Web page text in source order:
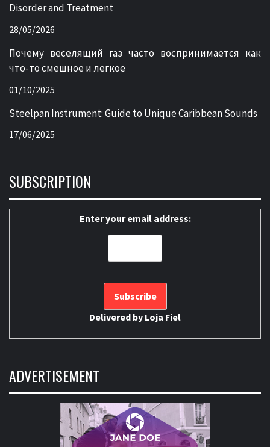
Disorder and Treatment
28/05/2026
Почему веселящий газ часто воспринимается как
что-то смешное и легкое
01/10/2025
Steelpan Instrument: Guide to Unique Caribbean Sounds
17/06/2025
SUBSCRIPTION
Enter your email address:
Delivered by Loja Fiel
ADVERTISEMENT